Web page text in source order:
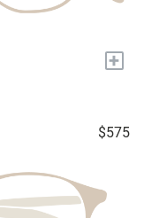
+
$575